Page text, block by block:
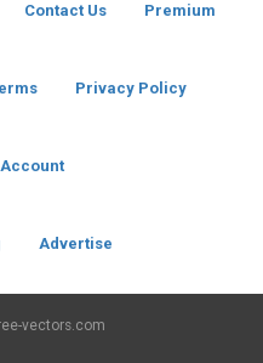
Contact Us Premium
Privacy Policy
Advertise
vectors.com